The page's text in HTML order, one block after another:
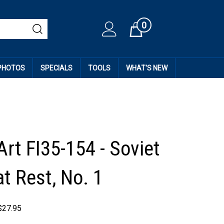
Cart0
SPECIALS TOOLS WHAT'S NEW
FI35-154 - Soviet
Rest, No. 1
27.95